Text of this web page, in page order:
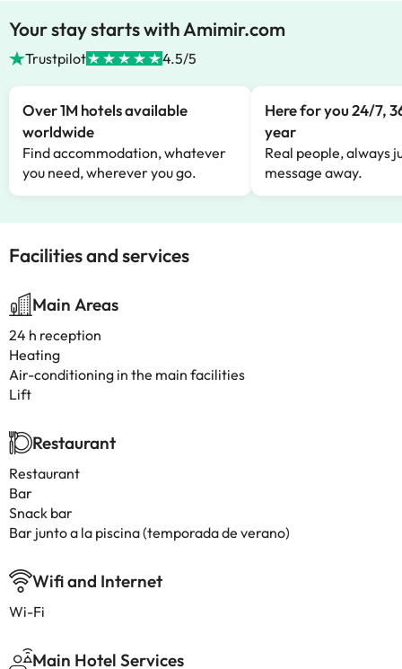
Your stay starts with Amimir.com
Trustpilot 4.5/5
Over 1M hotels available
worldwide
Find accommodation, whatever
you need, wherever you go.
Here for you 24/7,
year
Real people, always
message away.
Facilities and services
Main Areas
24 h reception
Heating
Air-conditioning in the main facilities
Lift
Restaurant
Restaurant
Bar
Snack bar
Bar junto a la piscina (temporada de verano)
Wifi and Internet
Wi-Fi
Main Hotel Services